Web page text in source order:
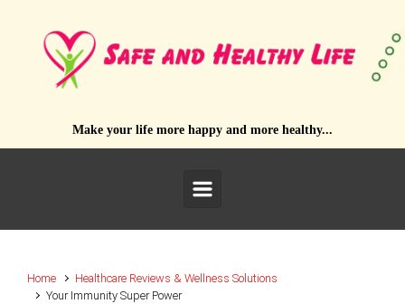
Make your life more happy and more healthy...
Home
Healthcare Reviews & Wellness Solutions
Your Immunity Super Power